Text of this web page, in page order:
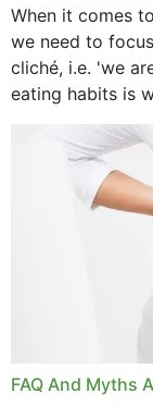
When it comes
we need to
cliché, i.e. 'we
eating habits is
FAQ And Myths